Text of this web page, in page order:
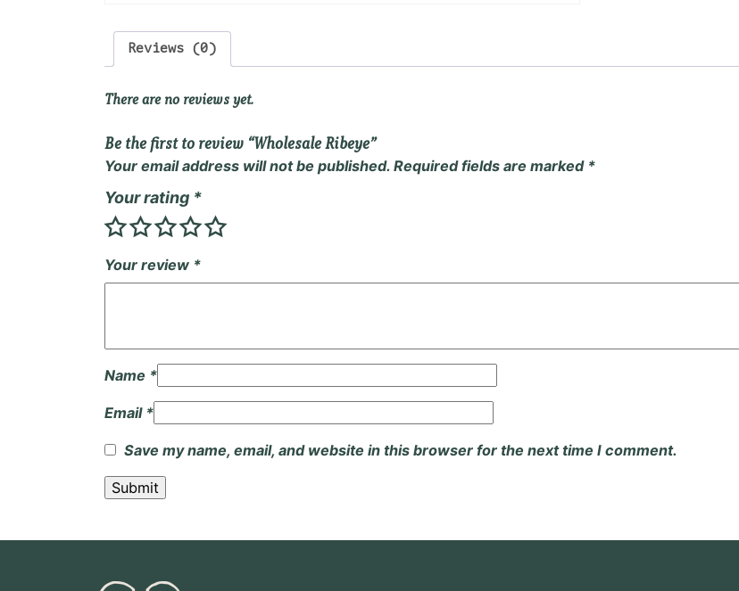
Reviews (0)
There are no reviews yet.
Be the first to review “Wholesale Ribeye”
Your email address will not be published. Required fields are marked *
Your rating *
Your review *
Name *
Email *
Save my name, email, and website in this browser for the next time I comment.